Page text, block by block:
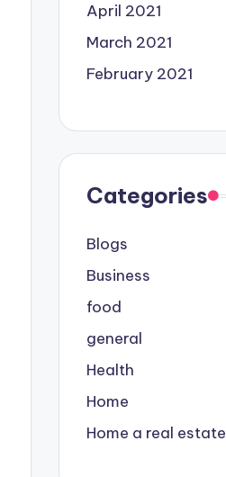
April 2021
March 2021
February 2021
Categories
Blogs
Business
food
general
Health
Home
Home a real estate